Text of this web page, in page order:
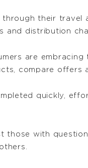
their travel
and distribution
are
compare offers
quickly,
those with